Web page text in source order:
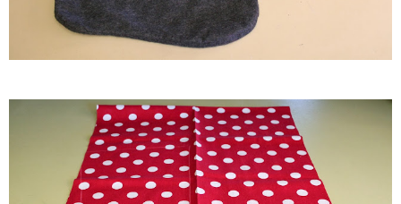
thanksgiving
free printables
Contact